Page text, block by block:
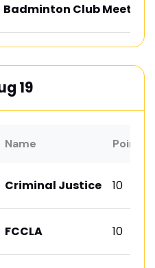
Badminton Club Meeting
19
Name Points
Criminal Justice 10
FCCLA 10